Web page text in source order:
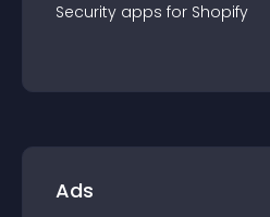
Security apps for Shopify
Ads